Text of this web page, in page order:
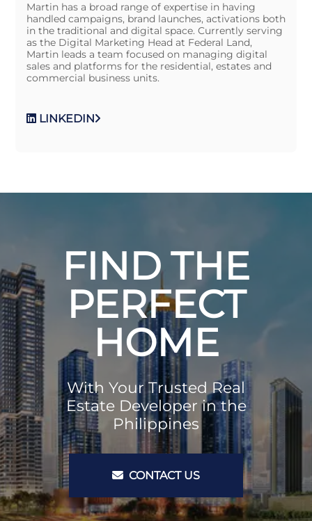
Martin has a broad range of expertise in having
handled campaigns, brand launches, activations both
in the traditional and digital space. Currently serving
as the Digital Marketing Head at Federal Land,
Martin leads a team focused on managing digital
sales and platforms for the residential, estates and
commercial business units.
LINKEDIN
FIND THE
PERFECT
HOME
With Your Trusted Real
Estate Developer in the
Philippines
CONTACT US